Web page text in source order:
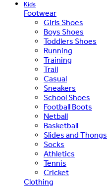
Kids
Footwear
Girls Shoes
Boys Shoes
Toddlers Shoes
Running
Training
Trail
Casual
Sneakers
School Shoes
Football Boots
Netball
Basketball
Slides and Thongs
Socks
Athletics
Tennis
Cricket
Clothing